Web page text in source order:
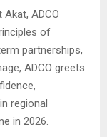
ADCO
of
partnerships,
ADCO greets
regional
in 2026.